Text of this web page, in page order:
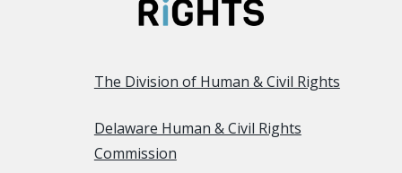
The Division of Human & Civil Rights
Delaware Human & Civil Rights
Commission